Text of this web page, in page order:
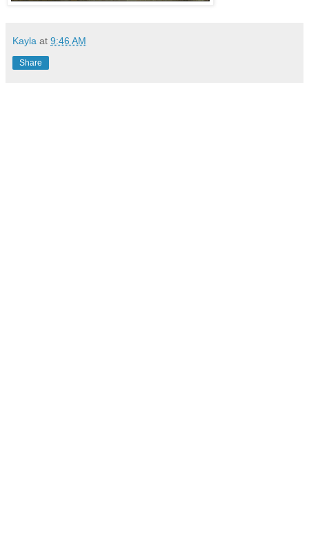
Kayla at 9:46 AM
Share